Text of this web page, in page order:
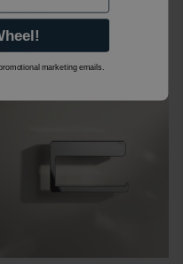
marketing emails.